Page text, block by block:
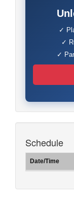
✓
✓
✓
Schedule
Date/Time